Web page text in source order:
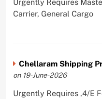
Urgently Requires
Carrier, General Cargo
Chellaram Shipping
on 19-June-2026
Urgently Requires ,4/E